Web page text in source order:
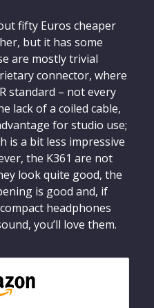
fifty Euros cheaper
but it has some
are mostly trivial
connector, where
standard – not every
lack of a coiled cable,
for studio use;
is a bit less impressive
the K361 are not
look quite good, the
is good and, if
headphones
you’ll love them.
also evaluate the
from the outside to
can be well described.
curve
as a frequency response